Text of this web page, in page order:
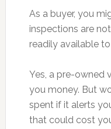
As a buyer, you
inspections are
readily available
Yes, a pre-owned
you money. But
spent if it alerts
that could cost